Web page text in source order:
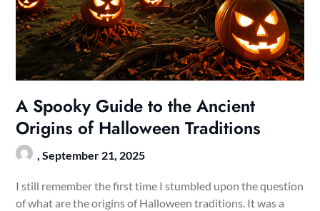
A Spooky Guide to the Ancient
Origins of Halloween Traditions
,September 21, 2025
I still remember the first time I stumbled upon the question
of what are the origins of Halloween traditions. It was a